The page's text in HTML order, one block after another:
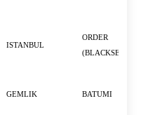
ISTANBUL
ORDER
(BLACKSEA)
GEMLIK BATUMI